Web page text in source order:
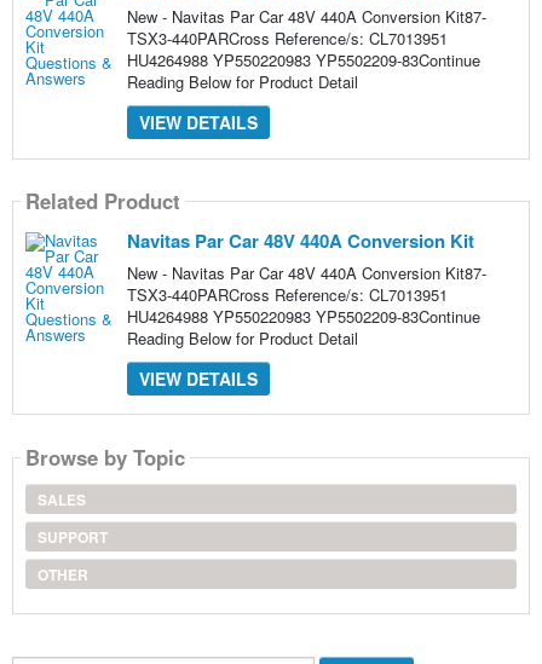
New - Navitas Par Car 48V 440A Conversion Kit87-
TSX3-440PARCross Reference/s: CL7013951
HU4264988 YP550220983 YP5502209-83Continue
Reading Below for Product Detail
VIEW DETAILS
Related Product
Navitas Par Car 48V 440A Conversion Kit
New - Navitas Par Car 48V 440A Conversion Kit87-
TSX3-440PARCross Reference/s: CL7013951
HU4264988 YP550220983 YP5502209-83Continue
Reading Below for Product Detail
VIEW DETAILS
Browse by Topic
SALES
SUPPORT
OTHER